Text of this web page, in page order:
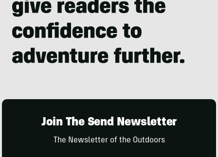
Join The Send Newsletter
The Newsletter of the Outdoors